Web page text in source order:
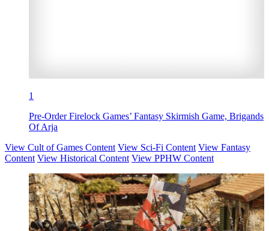
1
Pre-Order Firelock Games’ Fantasy Skirmish Game, Brigands
Of Arja
View Cult of Games Content View Sci-Fi Content View Fantasy
Content View Historical Content View PPHW Content